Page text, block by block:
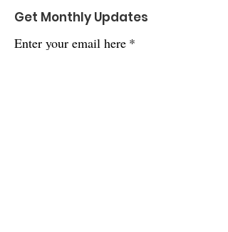
Get Monthly Updates
Enter your email here *